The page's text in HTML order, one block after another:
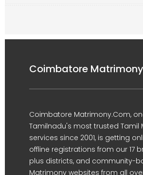
Coimbatore
Coimbatore Matrimony.Com,
Tamilnadu's most trusted Tamil
services since 2001, is getting
offline registrations from our 17
plus districts, and community-
Matrimony websites from all